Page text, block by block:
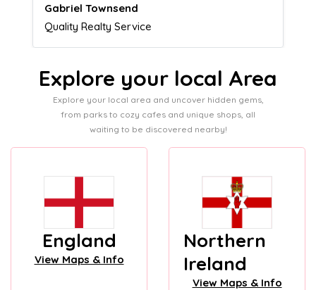
Naomi Crawford
Admissions director
Explore your local Area
Explore your local area and uncover hidden gems,
from parks to cozy cafes and unique shops, all
waiting to be discovered nearby!
England
View Maps & Info
Northern
Ireland
View Maps & Info